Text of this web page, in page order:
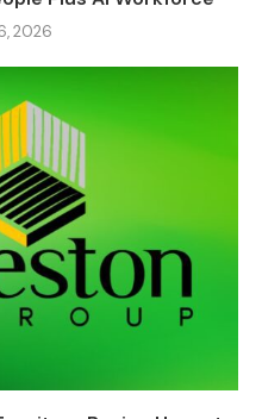
2026